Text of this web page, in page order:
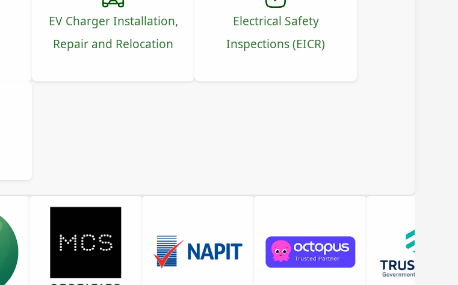
EV Charger Installation,
Repair and Relocation
Electrical Safety
Inspections (EICR)